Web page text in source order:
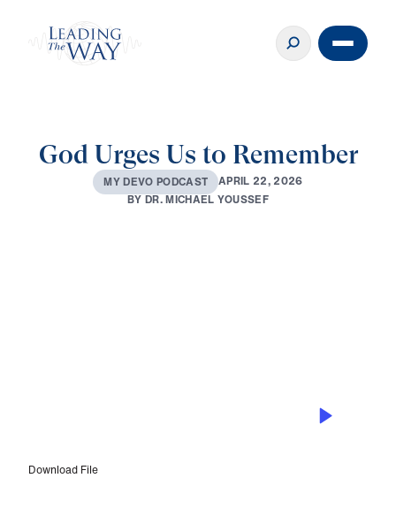
God Urges Us to Remember
MY DEVO PODCAST APRIL 22, 2026
BYDR.MICHAEL YOUSSEF
Download File